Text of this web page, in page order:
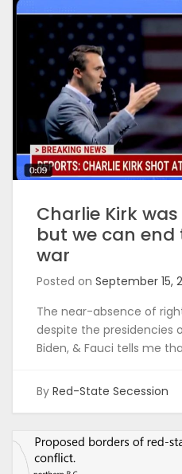
Charlie Kirk
but we can end
war
Posted on September 15,
The near-absence of
despite the presidencies
Biden, & Fauci tells me
By Red-State Secession